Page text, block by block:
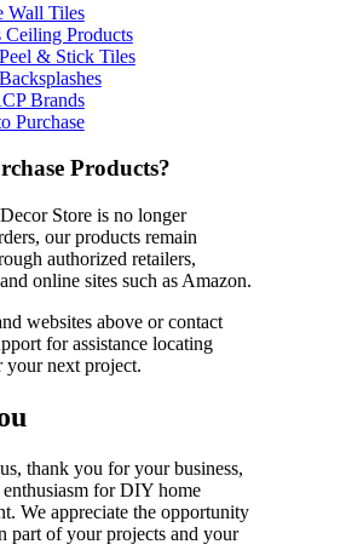
Wall Tiles
Ceiling Products
& Stick Tiles
Brands
Purchase
Products?
Store is no longer
our products remain
authorized retailers,
online sites such as Amazon.
websites above or contact
for assistance locating
your next project.
thank you for your business,
for DIY home
We appreciate the opportunity
part of your projects and your